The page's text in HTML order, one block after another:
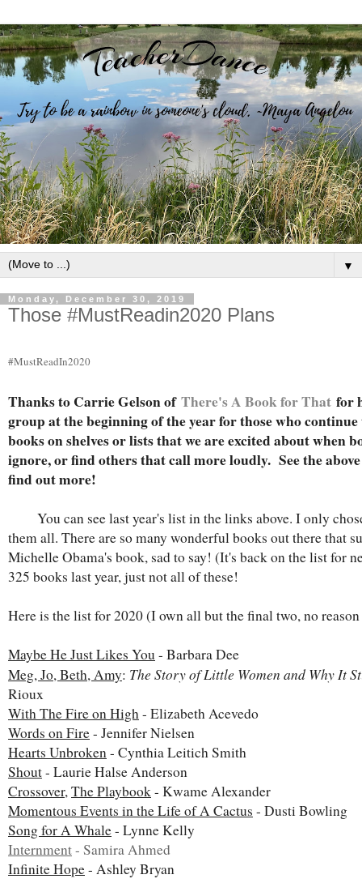
▼
Monday, December 30, 2019
Those #MustReadin2020 Plans
#MustReadIn2020
Thanks to Carrie Gelson of There's A Book for That for
group at the beginning of the year for those who
books on shelves or lists that we are excited about when
ignore, or find others that call more loudly. See the
find out more!
You can see last year's list in the links above. I only
them all. There are so many wonderful books out there that
Michelle Obama's book, sad to say! (It's back on the list for
325 books last year, just not all of these!
Here is the list for 2020 (I own all but the final two, no
Maybe He Just Likes You - Barbara Dee
Meg, Jo, Beth, Amy: The Story of Little Women and Why It
Rioux
With The Fire on High- Elizabeth Acevedo
Words on Fire- Jennifer Nielsen
Hearts Unbroken- Cynthia Leitich Smith
Shout- Laurie Halse Anderson
Crossover,The Playbook- Kwame Alexander
Momentous Events in the Life of A Cactus - Dusti Bowling
Song for A Whale- Lynne Kelly
Internment- Samira Ahmed
Infinite Hope- Ashley Bryan